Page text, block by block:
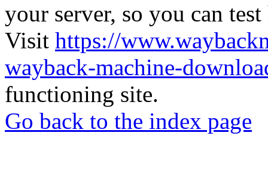
your server, so you can
Visit https://
wayback-machine-
functioning site.
Go back to the index page